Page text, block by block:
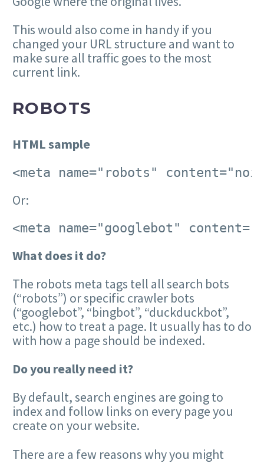
This would also come in handy if you
changed your URL structure and want to
make sure all traffic goes to the most
current link.
ROBOTS
HTML sample
<meta name="robots"
Or:
<meta name="googlebot"
What does it do?
The robots meta tags tell all search bots
(“robots”) or specific crawler bots
(“googlebot”, “bingbot”, “duckduckbot”,
etc.) how to treat a page. It usually has to do
with how a page should be indexed.
Do you really need it?
By default, search engines are going to
index and follow links on every page you
create on your website.
There are a few reasons why you might